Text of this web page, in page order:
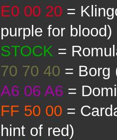
E0 00 20 =
purple for blood)
STOCK =
70 70 40 = Borg
A6 06 A6 =
FF 50 00 =
hint of red)